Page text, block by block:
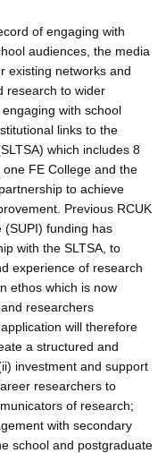
of engaging with
audiences, the media
existing networks and
research to wider
with school
links to the
which includes 8
FE College and the
to achieve
Previous RCUK
(SUPI) funding has
with the SLTSA, to
experience of research
ethos which is now
researchers
will therefore
a structured and
investment and support
researchers to
of research;
with secondary
school and postgraduate